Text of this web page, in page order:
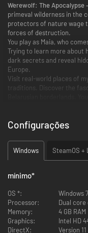
Werewolf: The Apocalypse
primeval wilderness in the
protectors of nature wage
forces of destruction.
You play as Maia, who
Trying to learn more about
dark secrets and reveal
Europe.
Visit real-world places of
traditions. Discover the
technology and greed.
Discover the
For the first time ever, you
Apocalypse on your
Werewolf: The
experience of a classic role-
An immersive
novels.
Beautiful, distinctive
characters with
Configurações
Windows SteamOS +
mínimo*
OS *:
Windows
Processor:
Dual
Memory:
4 GB RAM
Graphics:
Intel HD
DirectX:
Version 11